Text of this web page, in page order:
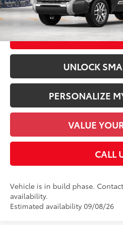
Discount Advertised Price:
CHECK
UNLOCK
PERSONALIZE
VALUE
CALL
Vehicle is in build phase.
availability.
Estimated availability 09/08/26